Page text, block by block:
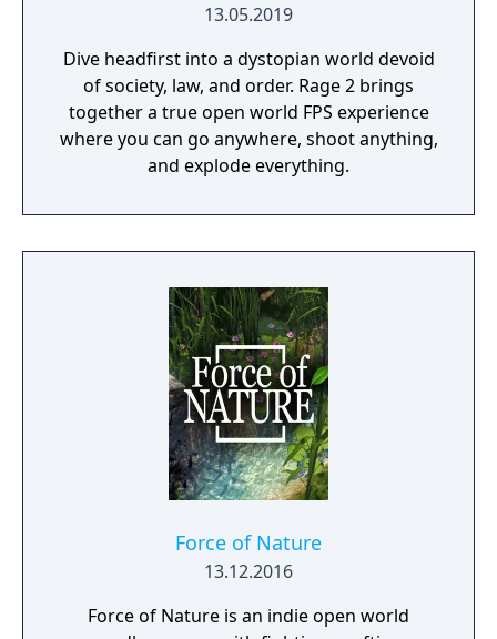
13.05.2019
Dive headfirst into a dystopian world devoid
of society, law, and order. Rage 2 brings
together a true open world FPS experience
where you can go anywhere, shoot anything,
and explode everything.
Force of Nature
13.12.2016
Force of Nature is an indie open world